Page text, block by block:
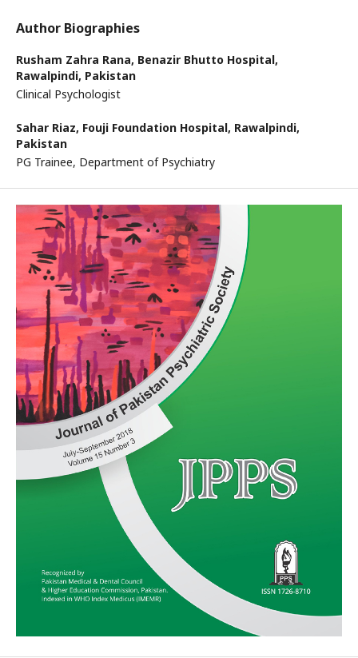
Author Biographies
Rusham Zahra Rana, Benazir Bhutto Hospital,
Rawalpindi, Pakistan
Clinical Psychologist
Sahar Riaz, Fouji Foundation Hospital, Rawalpindi,
Pakistan
PG Trainee, Department of Psychiatry